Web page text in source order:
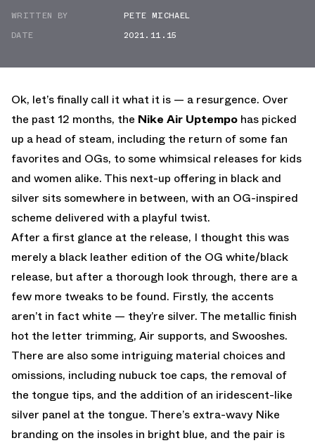
MORE
WRITTEN BY
PETE MICHAEL
DATE
2021.11.15
Ok, let’s finally call it what it is — a resurgence. Over
the past 12 months, the Nike Air Uptempo has picked
up a head of steam, including the return of some fan
favorites and OGs, to some whimsical releases for kids
and women alike. This next-up offering in black and
silver sits somewhere in between, with an OG-inspired
scheme delivered with a playful twist.
After a first glance at the release, I thought this was
merely a black leather edition of the OG white/black
release, but after a thorough look through, there are a
few more tweaks to be found. Firstly, the accents
aren’t in fact white — they’re silver. The metallic finish
hot the letter trimming, Air supports, and Swooshes.
There are also some intriguing material choices and
omissions, including nubuck toe caps, the removal of
the tongue tips, and the addition of an iridescent-like
silver panel at the tongue. There’s extra-wavy Nike
branding on the insoles in bright blue, and the pair is